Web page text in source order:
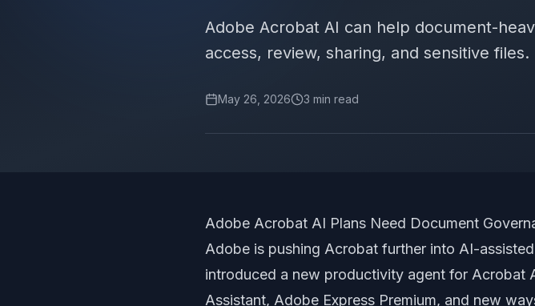
Adobe Acrobat AI can help document-
access, review, sharing, and sensitive files.
May 26, 2026 3 min read
Adobe Acrobat AI Plans Need Document
Adobe is pushing Acrobat further into AI-
introduced a new productivity agent for Acrobat
Assistant, Adobe Express Premium, and new